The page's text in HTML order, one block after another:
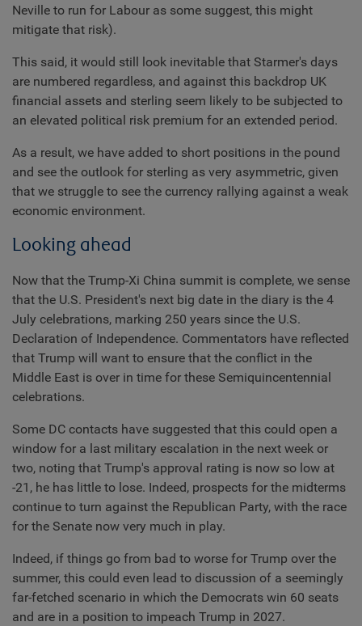
Neville to run for Labour as some suggest, this might
mitigate that risk).
This said, it would still look inevitable that Starmer's days
are numbered regardless, and against this backdrop UK
financial assets and sterling seem likely to be subjected to
an elevated political risk premium for an extended period.
As a result, we have added to short positions in the pound
and see the outlook for sterling as very asymmetric, given
that we struggle to see the currency rallying against a weak
economic environment.
Looking ahead
Now that the Trump-Xi China summit is complete, we sense
that the U.S. President's next big date in the diary is the 4
July celebrations, marking 250 years since the U.S.
Declaration of Independence. Commentators have reflected
that Trump will want to ensure that the conflict in the
Middle East is over in time for these Semiquincentennial
celebrations.
Some DC contacts have suggested that this could open a
window for a last military escalation in the next week or
two, noting that Trump's approval rating is now so low at
-21, he has little to lose. Indeed, prospects for the midterms
continue to turn against the Republican Party, with the race
for the Senate now very much in play.
Indeed, if things go from bad to worse for Trump over the
summer, this could even lead to discussion of a seemingly
far-fetched scenario in which the Democrats win 60 seats
and are in a position to impeach Trump in 2027.